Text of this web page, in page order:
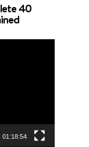
40
01:18:54